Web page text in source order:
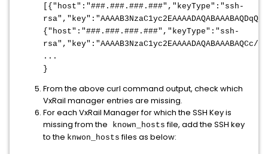
[{"host":"###.###.###.###","keyType":"ssh-
{"host":"###.###.###.###","keyType":"ssh-
rsa","key":"AAAAB3NzaC1yc2EAAAADAQABAAABAQCc/
...
}
From the above curl command output, check which
VxRail manager entries are missing.
For each VxRail Manager for which the SSH Key is
missing from the known_hosts file, add the SSH key
to the knwon_hosts files as below: